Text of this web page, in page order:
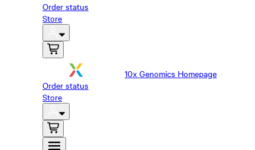
Order status
Store
10x Genomics Homepage
Order status
Store